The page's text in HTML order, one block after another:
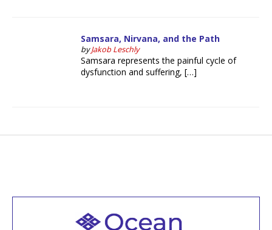
Samsara, Nirvana, and the Path
byJakob Leschly
Samsara represents the painful cycle of
dysfunction and suffering, […]
Welcome to all